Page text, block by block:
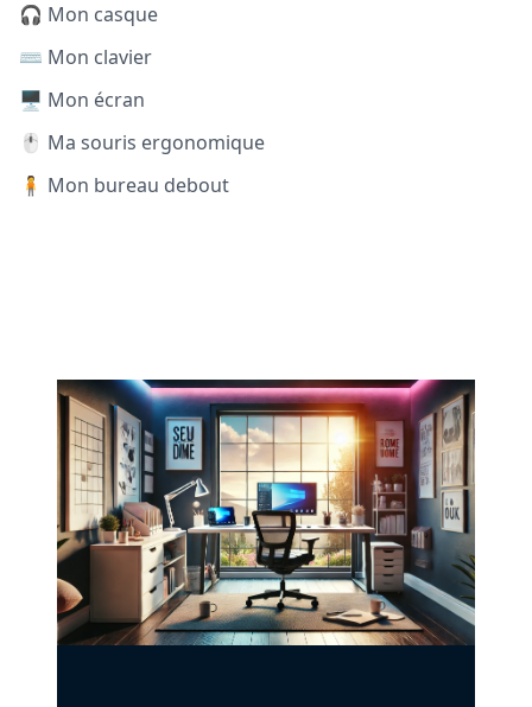
🎧 Mon casque
⌨️ Mon clavier
🖥️ Mon écran
🖱️ Ma souris ergonomique
🧍 Mon bureau debout